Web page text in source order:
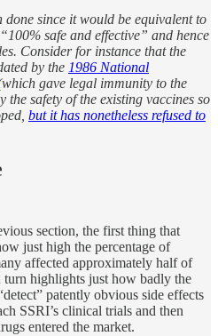
done since it would be equivalent to
safe and effective” and hence
Consider for instance that the
by the 1986 National
gave legal immunity to the
the safety of the existing vaccines so
but it has nonetheless refused to
section, the first thing that
just high the percentage of
affected approximately half of
highlights just how badly the
patently obvious side effects
SSRI’s clinical trials and then
entered the market.